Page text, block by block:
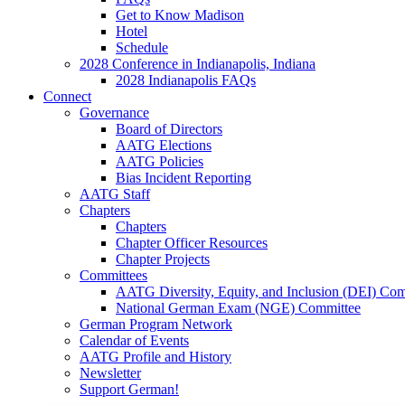
Get to Know Madison
Hotel
Schedule
2028 Conference in Indianapolis, Indiana
2028 Indianapolis FAQs
Connect
Governance
Board of Directors
AATG Elections
AATG Policies
Bias Incident Reporting
AATG Staff
Chapters
Chapters
Chapter Officer Resources
Chapter Projects
Committees
AATG Diversity, Equity, and Inclusion (DEI)
National German Exam (NGE) Committee
German Program Network
Calendar of Events
AATG Profile and History
Newsletter
Support German!